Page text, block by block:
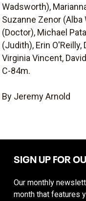
Wadsworth),
Suzanne Zenor
(Doctor), Michael
(Judith), Erin
Virginia Vincent,
C-84m.
By Jeremy Arnold
SIGN UP FOR
Our monthly
month that features